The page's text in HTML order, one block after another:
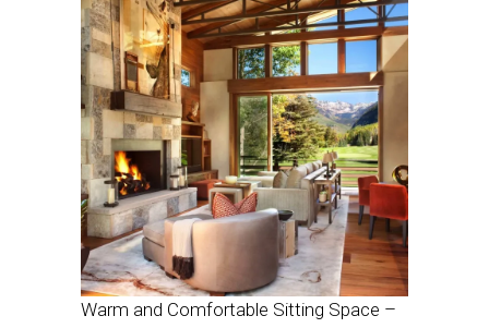
Warm and Comfortable Sitting Space –